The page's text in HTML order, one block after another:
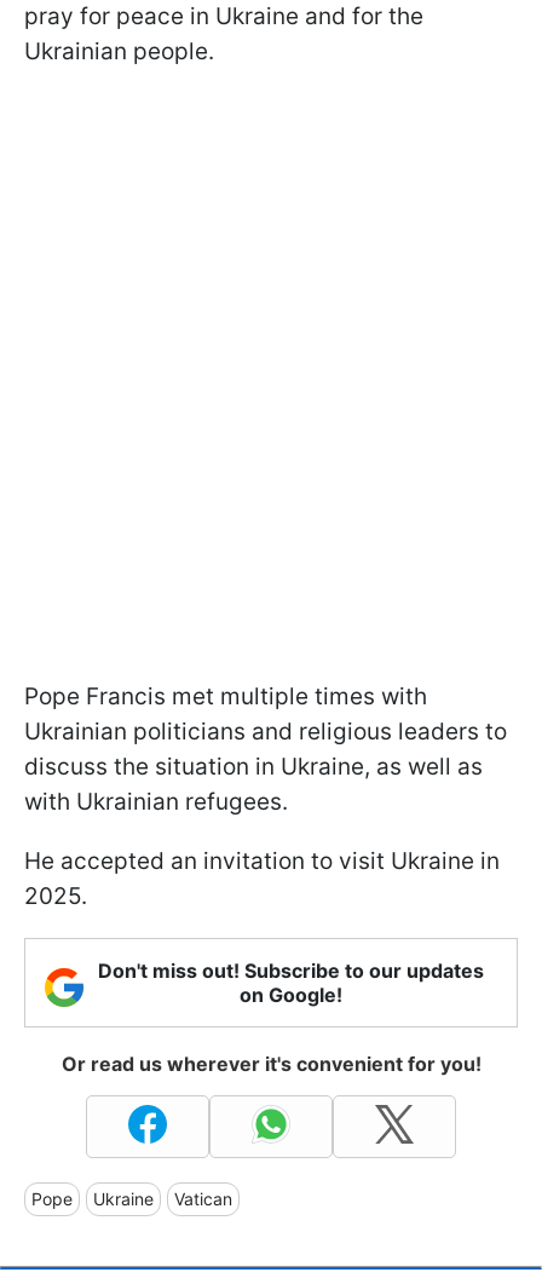
pray for peace in Ukraine and for the
Ukrainian people.
Pope Francis met multiple times with
Ukrainian politicians and religious leaders to
discuss the situation in Ukraine, as well as
with Ukrainian refugees.
He accepted an invitation to visit Ukraine in
2025.
Don't miss out! Subscribe to our updates
on Google!
Or read us wherever it's convenient for you!
Pope Ukraine Vatican